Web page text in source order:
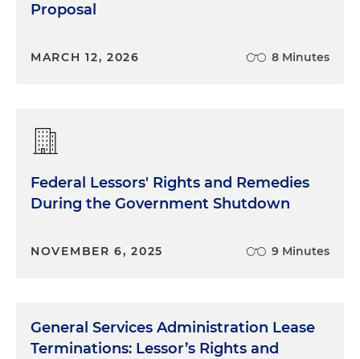
Proposal
MARCH 12, 2026 8 Minutes
Federal Lessors' Rights and Remedies
During the Government Shutdown
NOVEMBER 6, 2025 9 Minutes
General Services Administration Lease
Terminations: Lessor’s Rights and